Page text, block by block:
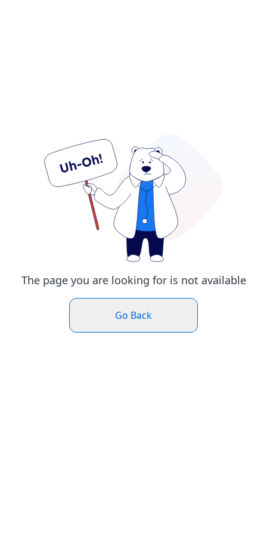
The page you are looking for is not available
Go Back